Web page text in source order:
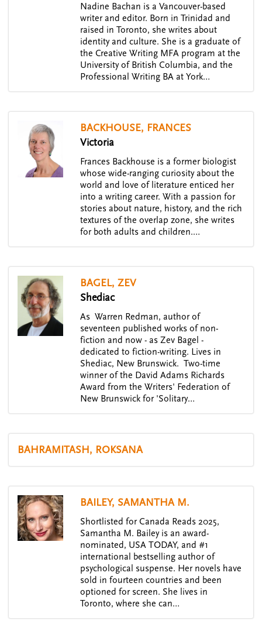
Nadine Bachan is a Vancouver-based
writer and editor. Born in Trinidad and
raised in Toronto, she writes about
identity and culture. She is a graduate of
the Creative Writing MFA program at the
University of British Columbia, and the
Professional Writing BA at York…
BACKHOUSE, FRANCES
Victoria
Frances Backhouse is a former biologist
whose wide-ranging curiosity about the
world and love of literature enticed her
into a writing career. With a passion for
stories about nature, history, and the rich
textures of the overlap zone, she writes
for both adults and children.…
BAGEL, ZEV
Shediac
As Warren Redman, author of
seventeen published works of non-
fiction and now - as Zev Bagel -
dedicated to fiction-writing. Lives in
Shediac, New Brunswick. Two-time
winner of the David Adams Richards
Award from the Writers' Federation of
New Brunswick for 'Solitary…
BAHRAMITASH, ROKSANA
BAILEY, SAMANTHA M.
Shortlisted for Canada Reads 2025,
Samantha M. Bailey is an award-
nominated, USA TODAY, and #1
international bestselling author of
psychological suspense. Her novels have
sold in fourteen countries and been
optioned for screen. She lives in
Toronto, where she can…